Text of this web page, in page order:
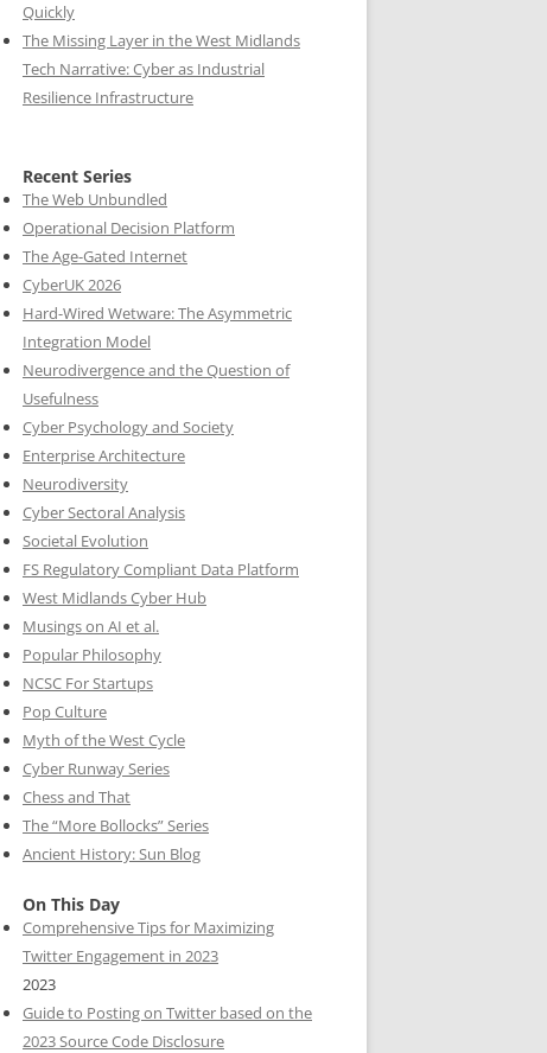
Quickly
The Missing Layer in the West Midlands
Tech Narrative: Cyber as Industrial
Resilience Infrastructure
Recent Series
The Web Unbundled
Operational Decision Platform
The Age-Gated Internet
CyberUK 2026
Hard-Wired Wetware: The Asymmetric
Integration Model
Neurodivergence and the Question of
Usefulness
Cyber Psychology and Society
Enterprise Architecture
Neurodiversity
Cyber Sectoral Analysis
Societal Evolution
FS Regulatory Compliant Data Platform
West Midlands Cyber Hub
Musings on AI et al.
Popular Philosophy
NCSC For Startups
Pop Culture
Myth of the West Cycle
Cyber Runway Series
Chess and That
The “More Bollocks” Series
Ancient History: Sun Blog
On This Day
Comprehensive Tips for Maximizing
Twitter Engagement in 2023
2023
Guide to Posting on Twitter based on the
2023 Source Code Disclosure